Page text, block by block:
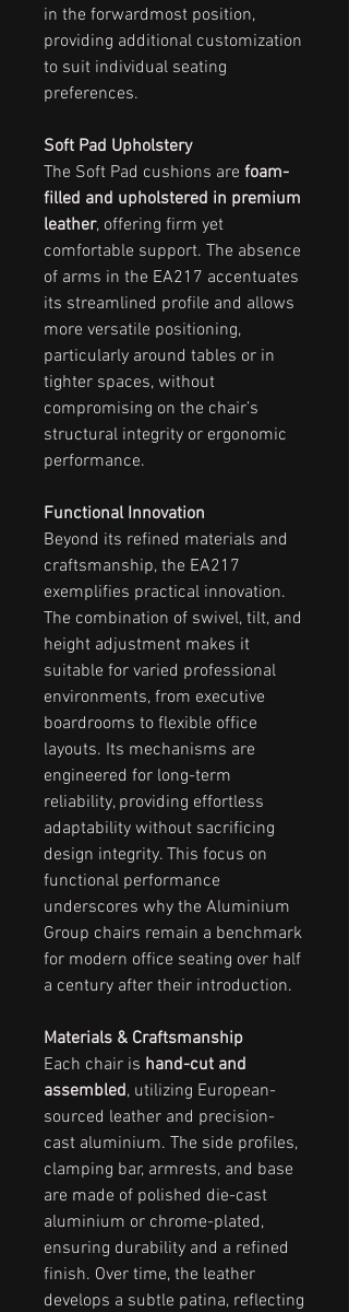
in the forwardmost position,
providing additional customization
to suit individual seating
preferences.
Soft Pad Upholstery
The Soft Pad cushions are foam-
filled and upholstered in premium
leather, offering firm yet
comfortable support. The absence
of arms in the EA217 accentuates
its streamlined profile and allows
more versatile positioning,
particularly around tables or in
tighter spaces, without
compromising on the chair’s
structural integrity or ergonomic
performance.
Functional Innovation
Beyond its refined materials and
craftsmanship, the EA217
exemplifies practical innovation.
The combination of swivel, tilt, and
height adjustment makes it
suitable for varied professional
environments, from executive
boardrooms to flexible office
layouts. Its mechanisms are
engineered for long-term
reliability, providing effortless
adaptability without sacrificing
design integrity. This focus on
functional performance
underscores why the Aluminium
Group chairs remain a benchmark
for modern office seating over half
a century after their introduction.
Materials & Craftsmanship
Each chair is hand-cut and
assembled, utilizing European-
sourced leather and precision-
cast aluminium. The side profiles,
clamping bar, armrests, and base
are made of polished die-cast
aluminium or chrome-plated,
ensuring durability and a refined
finish. Over time, the leather
develops a subtle patina, reflecting